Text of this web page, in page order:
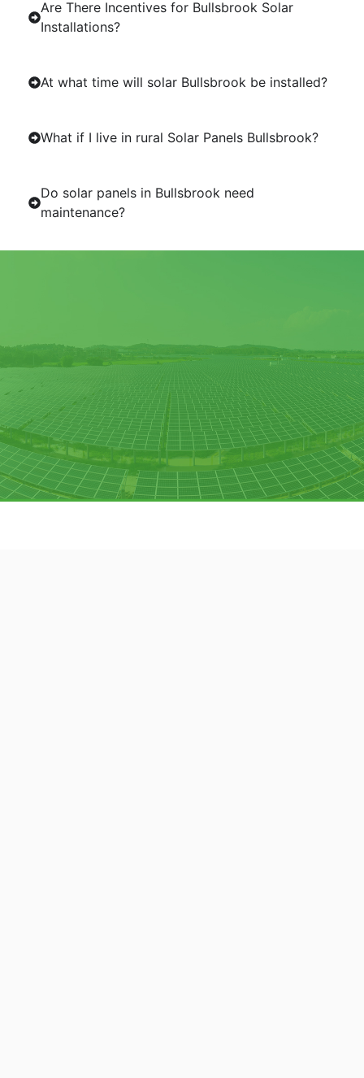
Are There Incentives for Bullsbrook Solar
Installations?
At what time will solar Bullsbrook be installed?
What if I live in rural Solar Panels Bullsbrook?
Do solar panels in Bullsbrook need
maintenance?